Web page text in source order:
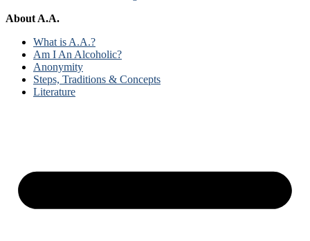
About A.A.
What is A.A.?
Am I An Alcoholic?
Anonymity
Steps, Traditions & Concepts
Literature